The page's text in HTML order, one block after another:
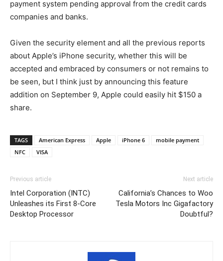
payment system pending approval from the credit cards
companies and banks.
Given the security element and all the previous reports
about Apple’s iPhone security, whether this will be
accepted and embraced by consumers or not remains to
be seen, but I think just by announcing this feature
addition on September 9, Apple could easily hit $150 a
share.
TAGS American Express Apple iPhone 6
mobile payment
NFC
VISA
Previous article
Intel Corporation (INTC)
Unleashes its First 8-Core
Desktop Processor
Next article
California’s Chances to Woo
Tesla Motors Inc Gigafactory
Doubtful?